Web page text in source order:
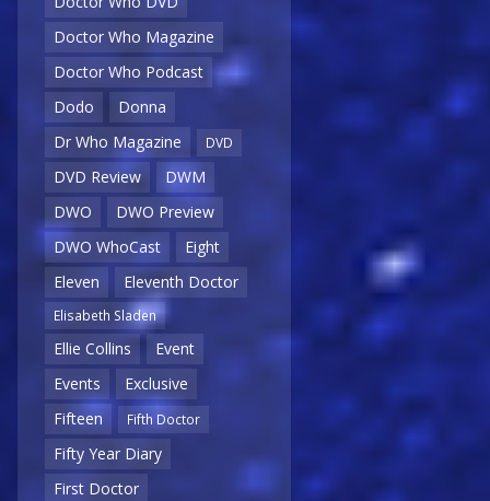
Doctor Who Magazine
Doctor Who Podcast
Dodo
Donna
Dr Who Magazine
DVD
DVD Review
DWM
DWO
DWO Preview
DWO WhoCast
Eight
Eleven
Eleventh Doctor
Elisabeth Sladen
Ellie Collins
Event
Events
Exclusive
Fifteen
Fifth Doctor
Fifty Year Diary
First Doctor